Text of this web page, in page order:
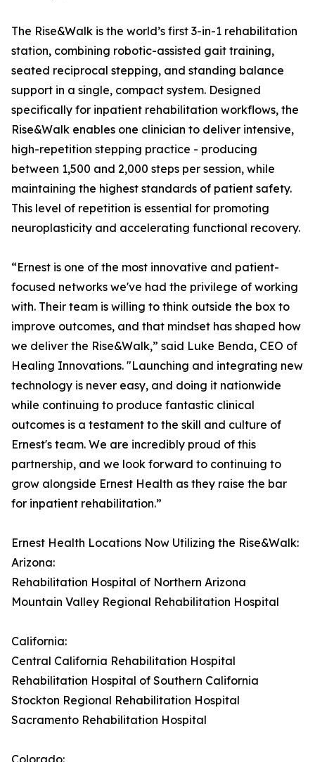
The Rise&Walk is the world’s first 3-in-1 rehabilitation
station, combining robotic-assisted gait training,
seated reciprocal stepping, and standing balance
support in a single, compact system. Designed
specifically for inpatient rehabilitation workflows, the
Rise&Walk enables one clinician to deliver intensive,
high-repetition stepping practice - producing
between 1,500 and 2,000 steps per session, while
maintaining the highest standards of patient safety.
This level of repetition is essential for promoting
neuroplasticity and accelerating functional recovery.
“Ernest is one of the most innovative and patient-
focused networks we've had the privilege of working
with. Their team is willing to think outside the box to
improve outcomes, and that mindset has shaped how
we deliver the Rise&Walk,” said Luke Benda, CEO of
Healing Innovations. "Launching and integrating new
technology is never easy, and doing it nationwide
while continuing to produce fantastic clinical
outcomes is a testament to the skill and culture of
Ernest's team. We are incredibly proud of this
partnership, and we look forward to continuing to
grow alongside Ernest Health as they raise the bar
for inpatient rehabilitation.”
Ernest Health Locations Now Utilizing the Rise&Walk:
Arizona:
Rehabilitation Hospital of Northern Arizona
Mountain Valley Regional Rehabilitation Hospital
California:
Central California Rehabilitation Hospital
Rehabilitation Hospital of Southern California
Stockton Regional Rehabilitation Hospital
Sacramento Rehabilitation Hospital